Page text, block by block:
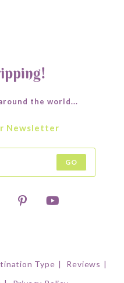
the world...
Newsletter
GO
Type
Reviews